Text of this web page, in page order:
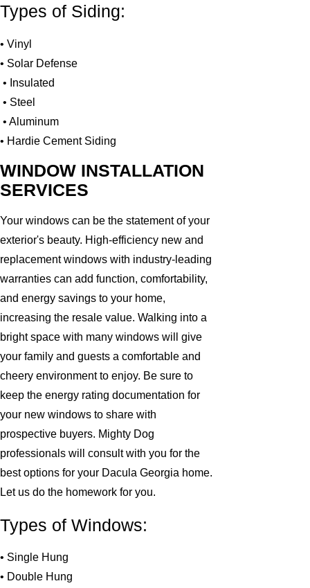
Types of Siding:
• Vinyl
• Solar Defense
• Insulated
• Steel
• Aluminum
• Hardie Cement Siding
WINDOW INSTALLATION
SERVICES
Your windows can be the statement of your
exterior's beauty. High-efficiency new and
replacement windows with industry-leading
warranties can add function, comfortability,
and energy savings to your home,
increasing the resale value. Walking into a
bright space with many windows will give
your family and guests a comfortable and
cheery environment to enjoy. Be sure to
keep the energy rating documentation for
your new windows to share with
prospective buyers. Mighty Dog
professionals will consult with you for the
best options for your Dacula Georgia home.
Let us do the homework for you.
Types of Windows:
• Single Hung
• Double Hung